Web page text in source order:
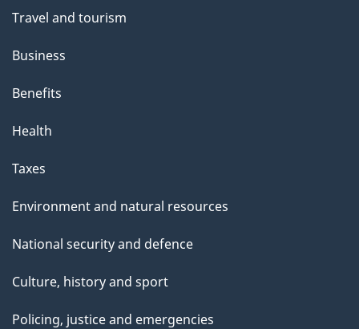
Travel and tourism
Business
Benefits
Health
Taxes
Environment and natural resources
National security and defence
Culture, history and sport
Policing, justice and emergencies